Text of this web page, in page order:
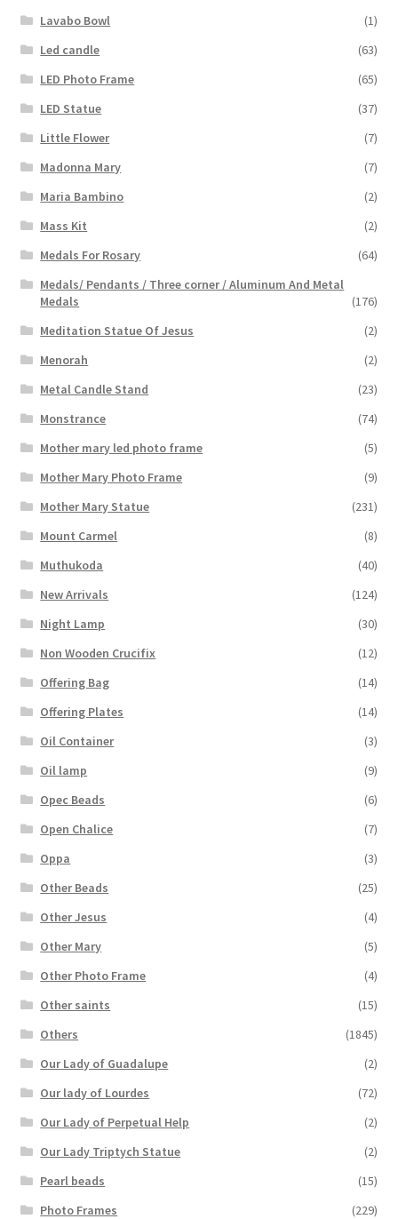
Lavabo Bowl
(1)
Led candle
(63)
LED Photo Frame
(65)
LED Statue
(37)
Little Flower
(7)
Madonna Mary
(7)
Maria Bambino
(2)
Mass Kit
(2)
Medals For Rosary
(64)
Medals/ Pendants / Three corner / Aluminum And Metal
Medals
(176)
Meditation Statue Of Jesus
(2)
Menorah
(2)
Metal Candle Stand
(23)
Monstrance
(74)
Mother mary led photo frame
(5)
Mother Mary Photo Frame
(9)
Mother Mary Statue
(231)
Mount Carmel
(8)
Muthukoda
(40)
New Arrivals
(124)
Night Lamp
(30)
Non Wooden Crucifix
(12)
Offering Bag
(14)
Offering Plates
(14)
Oil Container
(3)
Oil lamp
(9)
Opec Beads
(6)
Open Chalice
(7)
Oppa
(3)
Other Beads
(25)
Other Jesus
(4)
Other Mary
(5)
Other Photo Frame
(4)
Other saints
(15)
Others
(1845)
Our Lady of Guadalupe
(2)
Our lady of Lourdes
(72)
Our Lady of Perpetual Help
(2)
Our Lady Triptych Statue
(2)
Pearl beads
(15)
Photo Frames
(229)